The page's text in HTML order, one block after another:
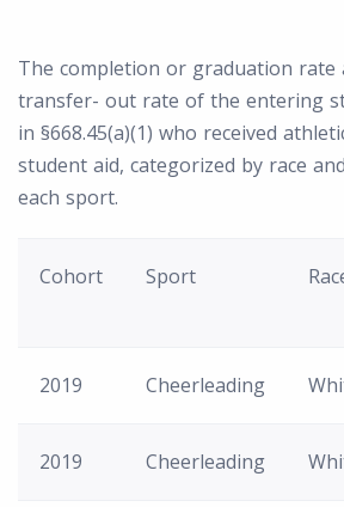
The completion or graduation rate
transfer- out rate of the entering
in §668.45(a)(1) who received
student aid, categorized by race
each sport.
Cohort Sport
2019 Cheerleading
2019 Cheerleading